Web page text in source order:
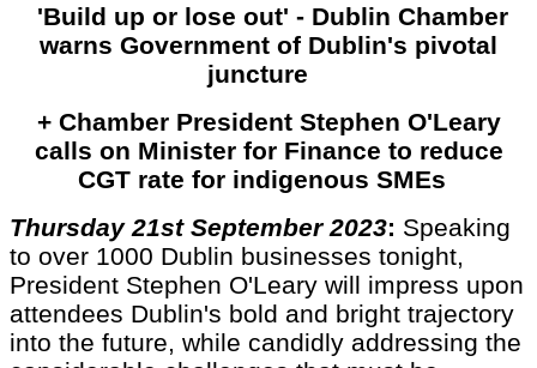
'Build up or lose out' - Dublin Chamber
warns Government of Dublin's pivotal
juncture
+ Chamber President Stephen O'Leary
calls on Minister for Finance to reduce
CGT rate for indigenous SMEs
Thursday 21st September 2023: Speaking
to over 1000 Dublin businesses tonight,
President Stephen O'Leary will impress upon
attendees Dublin's bold and bright trajectory
into the future, while candidly addressing the